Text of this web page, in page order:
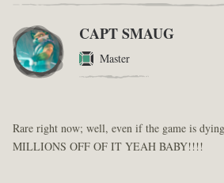
CAPT SMAUG
Master
Rare right now; well, even if the game is
MILLIONS OFF OF IT YEAH BABY!!!!